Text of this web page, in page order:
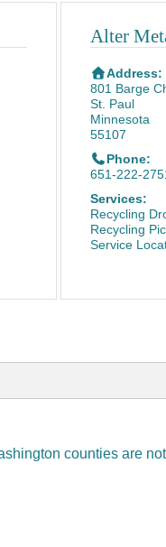
Alter
Address:
801 Barge
St. Paul
Minnesota
55107
Phone:
651-222-
Services:
Recycling
Recycling
Service
counties are